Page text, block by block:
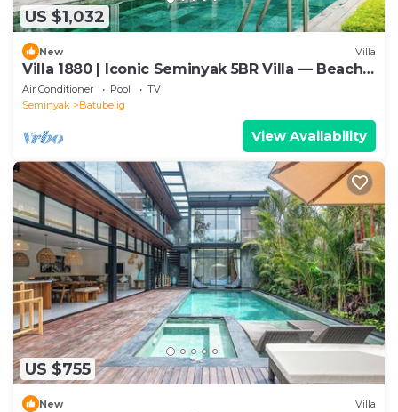
US $1,032
New Villa
Villa 1880 | Iconic Seminyak 5BR Villa — Beach-
In & Chef
Air Conditioner Pool
TV
Seminyak
Batubelig
View Availability
US $755
New Villa